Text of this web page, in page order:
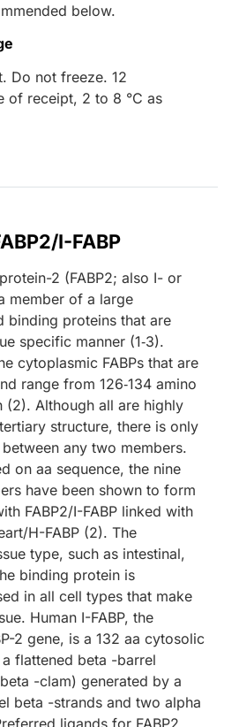
below.
Do not freeze. 12
of receipt, 2 to 8 °C as
I-FABP
2 (FABP2; also I- or
member of a large
binding proteins that are
specific manner (1‑3).
cytoplasmic FABPs that are
range from 126‑134 amino
(2). Although all are highly
structure, there is only
any two members.
on aa sequence, the nine
have been shown to form
FABP2/I-FABP linked with
H-FABP (2). The
type, such as intestinal,
binding protein is
in all cell types that make
Human I-FABP, the
2 gene, is a 132 aa cytosolic
flattened beta -barrel
-clam) generated by a
beta -strands and two alpha
ligands for FABP2